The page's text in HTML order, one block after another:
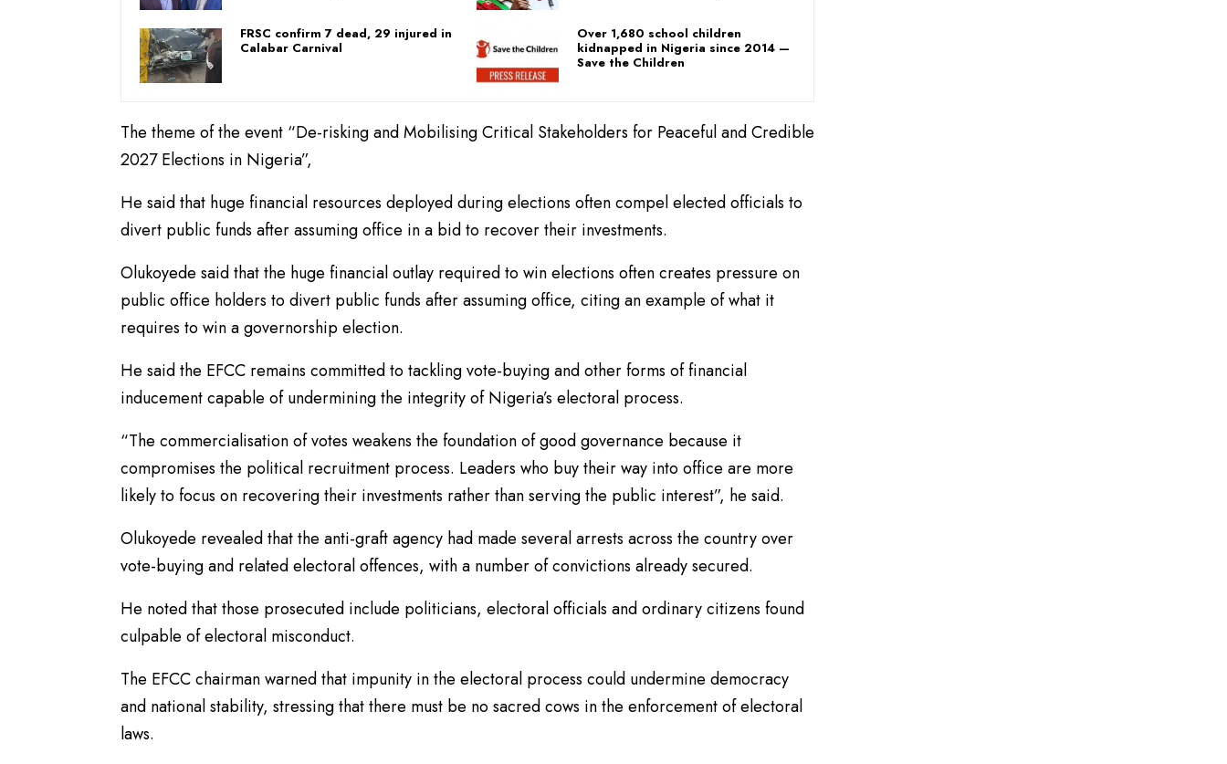
FRSC confirm 7 dead, 29 injured in
Calabar Carnival
Over 1,680 school children
kidnapped in Nigeria since 2014 —
Save the Children
The theme of the event “De-risking and Mobilising Critical Stakeholders for Peaceful and Credible
2027 Elections in Nigeria”,
He said that huge financial resources deployed during elections often compel elected officials to
divert public funds after assuming office in a bid to recover their investments.
Olukoyede said that the huge financial outlay required to win elections often creates pressure on
public office holders to divert public funds after assuming office, citing an example of what it
requires to win a governorship election.
He said the EFCC remains committed to tackling vote-buying and other forms of financial
inducement capable of undermining the integrity of Nigeria’s electoral process.
“The commercialisation of votes weakens the foundation of good governance because it
compromises the political recruitment process. Leaders who buy their way into office are more
likely to focus on recovering their investments rather than serving the public interest”, he said.
Olukoyede revealed that the anti-graft agency had made several arrests across the country over
vote-buying and related electoral offences, with a number of convictions already secured.
He noted that those prosecuted include politicians, electoral officials and ordinary citizens found
culpable of electoral misconduct.
The EFCC chairman warned that impunity in the electoral process could undermine democracy
and national stability, stressing that there must be no sacred cows in the enforcement of electoral
laws.